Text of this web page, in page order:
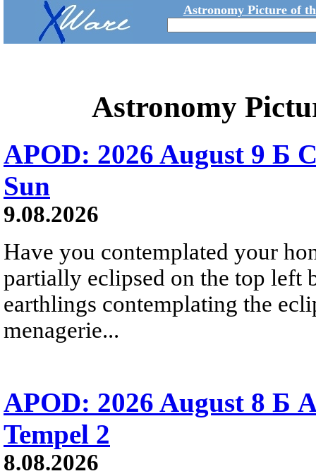
Astronomy Picture of
Astronomy
APOD: 2026 August 9 Б
Sun
9.08.2026
Have you contemplated your
partially eclipsed on the top left
earthlings contemplating the
menagerie...
APOD: 2026 August 8 Б
Tempel 2
8.08.2026